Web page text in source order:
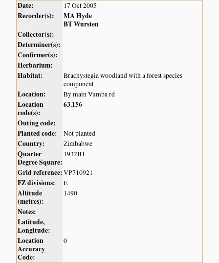
Date: 17 Oct 2005
Recorder(s):
MA Hyde
BT Wursten
Collector(s):
Determiner(s):
Confirmer(s):
Herbarium:
Habitat:
Brachystegia woodland with a forest species
component
Location: By main Vumba rd
Location
code(s):
63,156
Outing code:
Planted code:
Not planted
Country: Zimbabwe
Quarter
Degree Square:
1932B1
Grid reference:VP710921
FZ divisions: E
Altitude
(metres):
1490
Notes:
Latitude,
Longitude:
Location
Accuracy
Code:
0